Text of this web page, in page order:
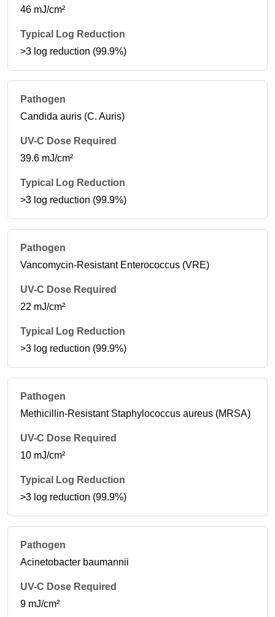
46 mJ/cm²
>3 log reduction (99.9%)
Candida auris (C. Auris)
39.6 mJ/cm²
>3 log reduction (99.9%)
Vancomycin-Resistant Enterococcus (VRE)
22 mJ/cm²
>3 log reduction (99.9%)
Methicillin-Resistant Staphylococcus aureus (MRSA)
10 mJ/cm²
>3 log reduction (99.9%)
Acinetobacter baumannii
9 mJ/cm²